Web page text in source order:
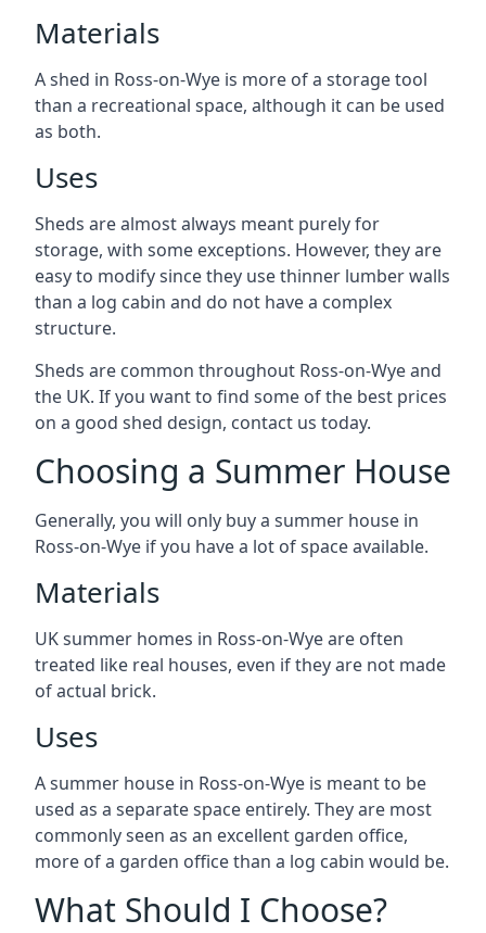
Materials
A shed in Ross-on-Wye is more of a storage tool
than a recreational space, although it can be used
as both.
Uses
Sheds are almost always meant purely for
storage, with some exceptions. However, they are
easy to modify since they use thinner lumber walls
than a log cabin and do not have a complex
structure.
Sheds are common throughout Ross-on-Wye and
the UK. If you want to find some of the best prices
on a good shed design, contact us today.
Choosing a Summer House
Generally, you will only buy a summer house in
Ross-on-Wye if you have a lot of space available.
Materials
UK summer homes in Ross-on-Wye are often
treated like real houses, even if they are not made
of actual brick.
Uses
A summer house in Ross-on-Wye is meant to be
used as a separate space entirely. They are most
commonly seen as an excellent garden office,
more of a garden office than a log cabin would be.
What Should I Choose?